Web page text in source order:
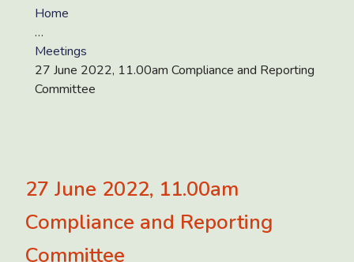
Home
…
Meetings
27 June 2022, 11.00am Compliance and Reporting
Committee
27 June 2022, 11.00am
Compliance and Reporting
Committee